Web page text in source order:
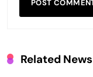
Related News